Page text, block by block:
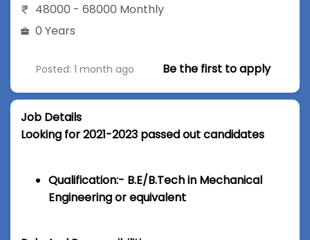
48000 - 68000 Monthly
0 Years
Posted: 1 month ago Be the first to apply
Job Details
Looking for 2021-2023 passed out candidates
Qualification:- B.E/B.Tech in Mechanical
Engineering or equivalent